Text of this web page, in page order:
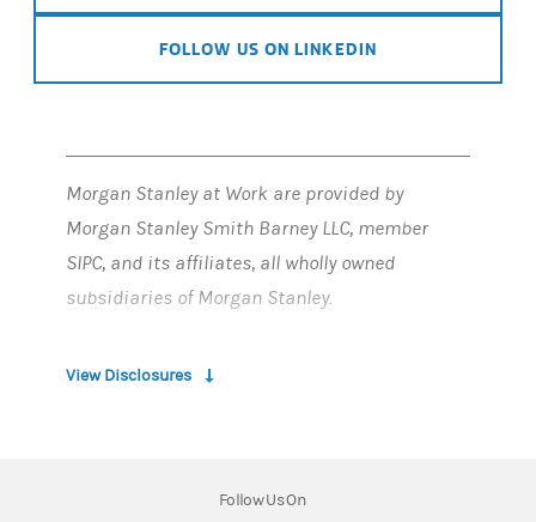
FOLLOW US ON LINKEDIN
Morgan Stanley at Work are provided by
Morgan Stanley Smith Barney LLC, member
SIPC, and its affiliates, all wholly owned
subsidiaries of Morgan Stanley.
Morgan Stanley at Work
part of Morgan Stanley at Work.
View Disclosures
Follow Us On